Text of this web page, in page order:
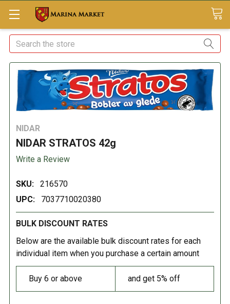
Search
NIDAR
NIDAR STRATOS 42g
Write a Review
SKU:
216570
UPC:
7037710020380
BULK DISCOUNT RATES
Below are the available bulk discount rates for each
individual item when you purchase a certain amount
Buy 6 or above and get 5% off